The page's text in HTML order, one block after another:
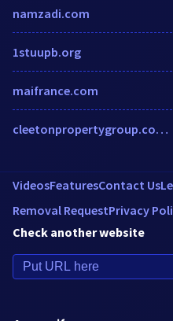
namzadi.com
1stuupb.org
maifrance.com
cleetonpropertygroup.com.au
VideosFeaturesContact Us
Removal RequestPrivacy
Check another website